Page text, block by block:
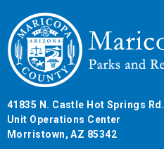
41835 N. Castle Hot Springs Rd.
Unit Operations Center
Morristown, AZ 85342